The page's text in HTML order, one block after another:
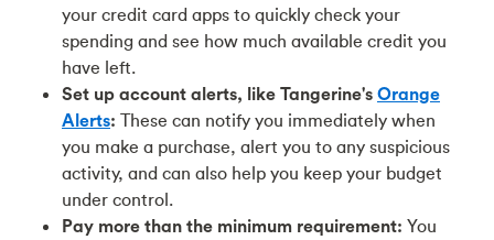
your credit card apps to quickly check your
spending and see how much available credit you
have left.
Set up account alerts, like Tangerine's Orange
Alerts: These can notify you immediately when
you make a purchase, alert you to any suspicious
activity, and can also help you keep your budget
under control.
Pay more than the minimum requirement: You